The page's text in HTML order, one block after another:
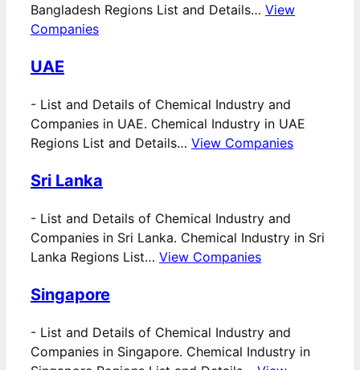
Bangladesh Regions List and Details… View
Companies
UAE
- List and Details of Chemical Industry and
Companies in UAE. Chemical Industry in UAE
Regions List and Details… View Companies
Sri Lanka
- List and Details of Chemical Industry and
Companies in Sri Lanka. Chemical Industry in Sri
Lanka Regions List… View Companies
Singapore
- List and Details of Chemical Industry and
Companies in Singapore. Chemical Industry in